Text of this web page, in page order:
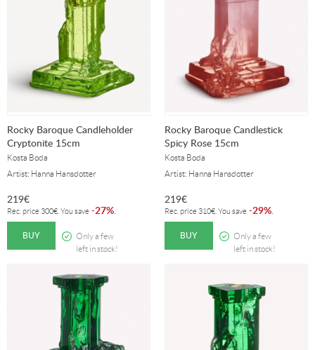
Rocky Baroque Candleholder
Cryptonite 15cm
Kosta Boda
Artist: Hanna Hansdotter
219€
Rec. price 300€ . You save -27%
BUY
Only a few
left in stock!
Rocky Baroque Candlestick
Spicy Rose 15cm
Kosta Boda
Artist: Hanna Hansdotter
219€
Rec. price 310€ . You save -29%
BUY
Only a few
left in stock!